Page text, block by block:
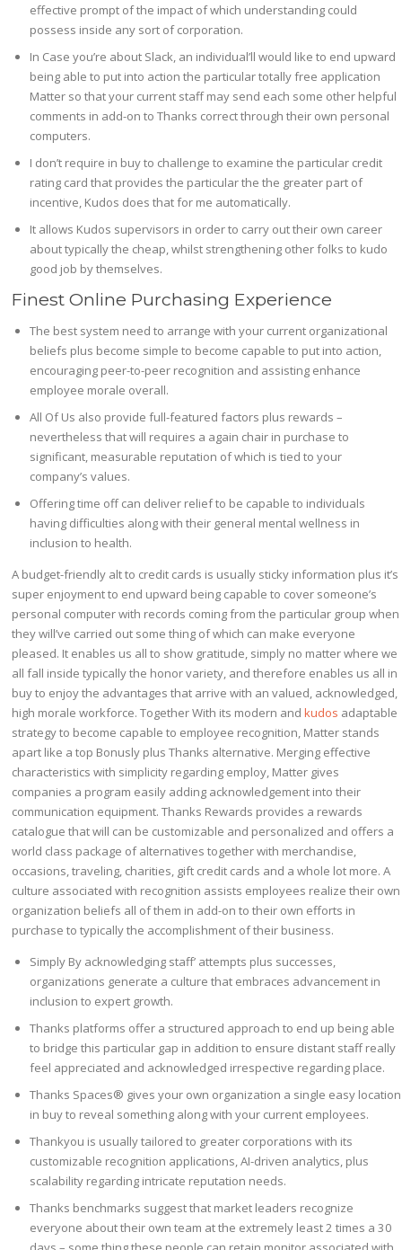
effective prompt of the impact of which understanding could
possess inside any sort of corporation.
In Case you’re about Slack, an individual’ll would like to end upward
being able to put into action the particular totally free application
Matter so that your current staff may send each some other helpful
comments in add-on to Thanks correct through their own personal
computers.
I don’t require in buy to challenge to examine the particular credit
rating card that provides the particular the the greater part of
incentive, Kudos does that for me automatically.
It allows Kudos supervisors in order to carry out their own career
about typically the cheap, whilst strengthening other folks to kudo
good job by themselves.
Finest Online Purchasing Experience
The best system need to arrange with your current organizational
beliefs plus become simple to become capable to put into action,
encouraging peer-to-peer recognition and assisting enhance
employee morale overall.
All Of Us also provide full-featured factors plus rewards –
nevertheless that will requires a again chair in purchase to
significant, measurable reputation of which is tied to your
company’s values.
Offering time off can deliver relief to be capable to individuals
having difficulties along with their general mental wellness in
inclusion to health.
A budget-friendly alt to credit cards is usually sticky information plus it’s
super enjoyment to end upward being capable to cover someone’s
personal computer with records coming from the particular group when
they will’ve carried out some thing of which can make everyone
pleased. It enables us all to show gratitude, simply no matter where we
all fall inside typically the honor variety, and therefore enables us all in
buy to enjoy the advantages that arrive with an valued, acknowledged,
high morale workforce. Together With its modern andkudos adaptable
strategy to become capable to employee recognition, Matter stands
apart like a top Bonusly plus Thanks alternative. Merging effective
characteristics with simplicity regarding employ, Matter gives
companies a program easily adding acknowledgement into their
communication equipment. Thanks Rewards provides a rewards
catalogue that will can be customizable and personalized and offers a
world class package of alternatives together with merchandise,
occasions, traveling, charities, gift credit cards and a whole lot more. A
culture associated with recognition assists employees realize their own
organization beliefs all of them in add-on to their own efforts in
purchase to typically the accomplishment of their business.
Simply By acknowledging staff’ attempts plus successes,
organizations generate a culture that embraces advancement in
inclusion to expert growth.
Thanks platforms offer a structured approach to end up being able
to bridge this particular gap in addition to ensure distant staff really
feel appreciated and acknowledged irrespective regarding place.
Thanks Spaces® gives your own organization a single easy location
in buy to reveal something along with your current employees.
Thankyou is usually tailored to greater corporations with its
customizable recognition applications, AI-driven analytics, plus
scalability regarding intricate reputation needs​.
Thanks benchmarks suggest that market leaders recognize
everyone about their own team at the extremely least 2 times a 30